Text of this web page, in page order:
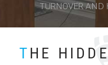
TURNOVER AND
THE HIDDEN COSTS OF